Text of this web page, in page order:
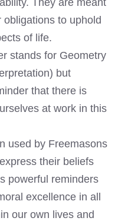
to uphold
of life.
stands for Geometry
but
that there is
at work in this
used by Freemasons
their beliefs
powerful reminders
excellence in all
our own lives and